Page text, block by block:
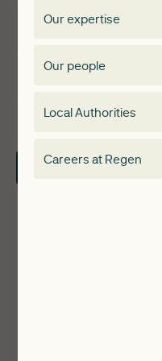
Membership
Our expertise
Our people
Local Authorities
Careers at Regen